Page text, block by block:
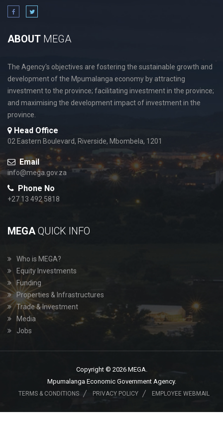
ABOUT MEGA
The Agency's objectives are fostering the sustainable growth and
development of the Mpumalanga economy by attracting
investment to the province; facilitating investment in the province;
and maximising the development impact of investment in the
province.
Head Office
02 Eastern Boulevard, Riverside, Mbombela, 1201
Email
info@mega.gov.za
Phone No
+27 13 492 5818
MEGAQUICK INFO
Who is MEGA?
Equity Investments
Funding
Properties & Infrastructures
Trade & Investment
Media
Jobs
Copyright © 2026 MEGA.
Mpumalanga Economic Government Agency.
TERMS & CONDITIONS PRIVACY POLICY EMPLOYEE WEBMAIL